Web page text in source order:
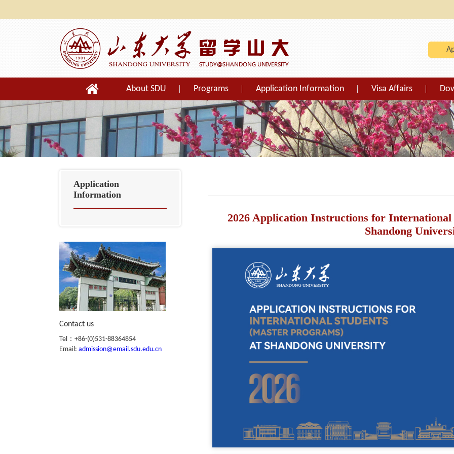
About SDU Programs Application Information Visa Affairs
Orientation
Application
Information
Contact us
Tel：+86-(0)531-88364854
Email: admission@email.sdu.edu.cn
2026 Application Instructions for
Shandong